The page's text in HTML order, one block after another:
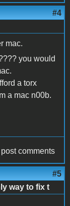
#4
mac.
you would
a torx
a mac n00b.
comments
#5
way to fix t